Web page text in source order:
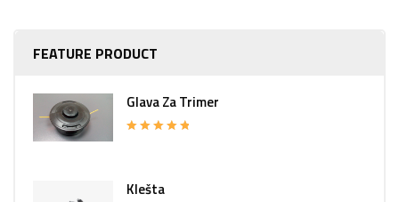
FEATURE PRODUCT
Glava Za Trimer
Klešta